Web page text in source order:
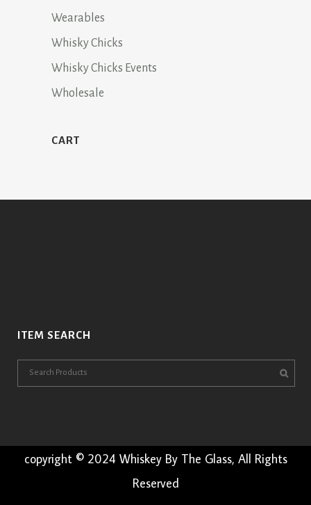
Wearables
Whisky Chicks
Whisky Chicks Events
Wholesale
CART
ITEM SEARCH
copyright © 2024 Whiskey By The Glass, All Rights
Reserved